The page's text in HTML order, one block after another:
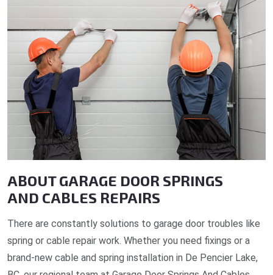
ABOUT GARAGE DOOR SPRINGS
AND CABLES REPAIRS
There are constantly solutions to garage door troubles like
spring or cable repair work. Whether you need fixings or a
brand-new cable and spring installation in De Pencier Lake,